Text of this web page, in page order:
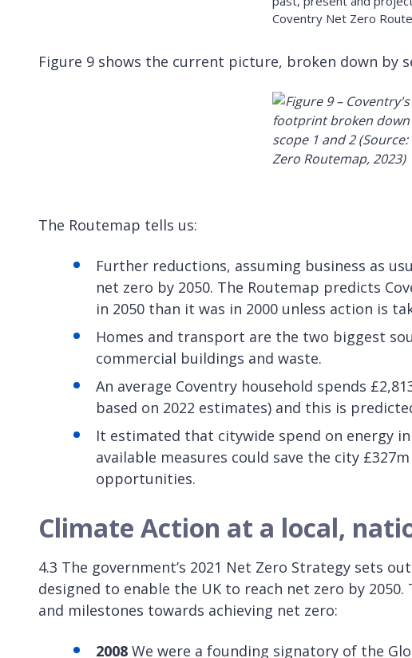
Coventry Net Zero
Figure 9 shows the current picture, broken down by
The Routemap tells us:
Further reductions, assuming business as
net zero by 2050. The Routemap predicts
in 2050 than it was in 2000 unless action is
Homes and transport are the two biggest
commercial buildings and waste.
An average Coventry household spends
based on 2022 estimates) and this is
It estimated that citywide spend on energy
available measures could save the city
opportunities.
Climate Action at a local,
4.3 The government’s 2021 Net Zero Strategy sets
designed to enable the UK to reach net zero by
and milestones towards achieving net zero:
2008 We were a founding signatory of the